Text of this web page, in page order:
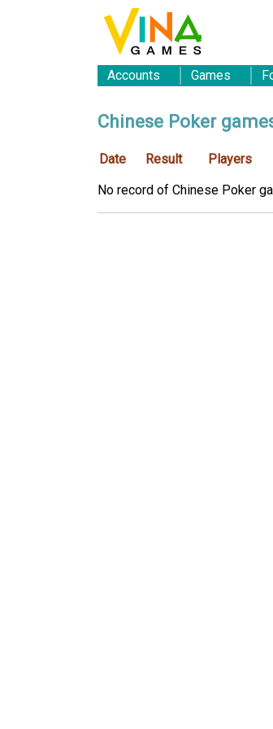
Accounts Games
Chinese Poker
Date Result
Players
No record of Chinese Poker